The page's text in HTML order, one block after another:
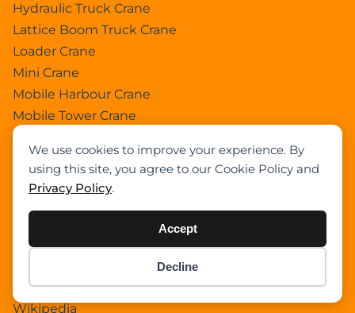
We use cookies to improve your experience. By
using this site, you agree to our Cookie Policy and
Privacy Policy.
Accept
Decline
Hydraulic Truck Crane
Lattice Boom Truck Crane
Loader Crane
Mini Crane
Mobile Harbour Crane
Mobile Tower Crane
News
Pedestral Crane
Pick & Carry Crane
Telescopic Crawler Crane
Uncategorized
Wikipedia
0 items -$0.00
Checkout